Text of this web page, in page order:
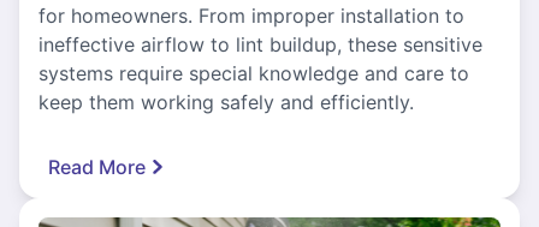
for homeowners. From improper installation to
ineffective airflow to lint buildup, these sensitive
systems require special knowledge and care to
keep them working safely and efficiently.
Read More